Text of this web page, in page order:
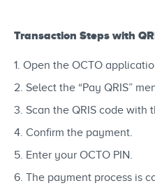
Transaction Steps with
1. Open the OCTO
2. Select the “Pay QRIS”
3. Scan the QRIS code with
4. Confirm the payment.
5. Enter your OCTO PIN.
6. The payment process is